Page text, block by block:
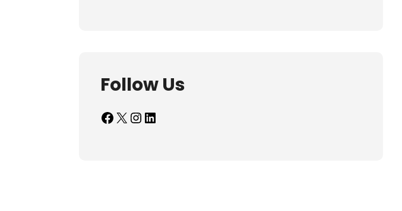
Follow Us
Facebook X InstagramLinkedIn